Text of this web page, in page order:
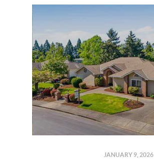
JANUARY 9, 2026